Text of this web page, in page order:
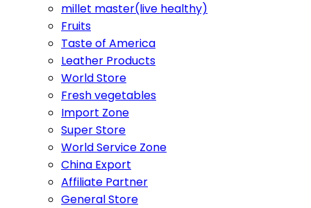
millet master(live healthy)
Fruits
Taste of America
Leather Products
World Store
Fresh vegetables
Import Zone
Super Store
World Service Zone
China Export
Affiliate Partner
General Store